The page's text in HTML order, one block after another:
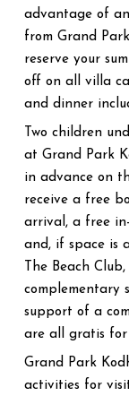
advantage of
from Grand
reserve your
off on all villa
and dinner
Two children
at Grand Park
in advance on
receive a free
arrival, a free
and, if space is
The Beach
complementary
support of a
are all gratis for
Grand Park
activities for